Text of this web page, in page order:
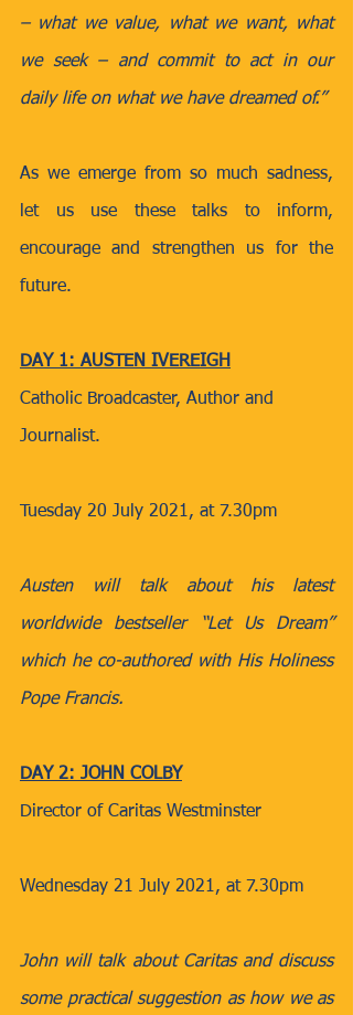
– what we value, what we want, what
we seek – and commit to act in our
daily life on what we have dreamed of.”
As we emerge from so much sadness,
let us use these talks to inform,
encourage and strengthen us for the
future.
DAY 1: AUSTEN IVEREIGH
Catholic Broadcaster, Author and
Journalist.
Tuesday 20 July 2021, at 7.30pm
Austen will talk about his latest
worldwide bestseller “Let Us Dream”
which he co-authored with His Holiness
Pope Francis.
DAY 2: JOHN COLBY
Director of Caritas Westminster
Wednesday 21 July 2021, at 7.30pm
John will talk about Caritas and discuss
some practical suggestion as how we as